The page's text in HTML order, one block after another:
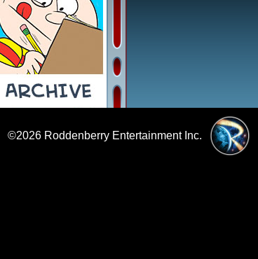
©2026 Roddenberry Entertainment Inc.